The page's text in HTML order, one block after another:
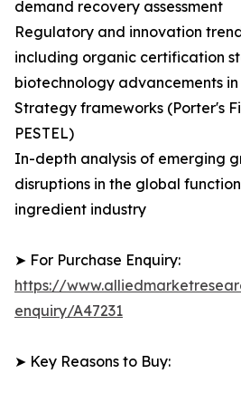
demand recovery assessment
Regulatory and innovation
including organic certification
biotechnology advancements
Strategy frameworks (Porter's
PESTEL)
In-depth analysis of emerging
disruptions in the global
ingredient industry
➤ For Purchase Enquiry:
https://
enquiry/A47231
➤ Key Reasons to Buy: